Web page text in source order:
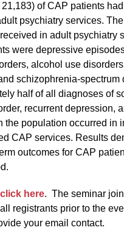
21,183) of CAP patients
psychiatry services.
in adult psychiatry
were depressive
alcohol use
schizophrenia-spectrum
half of all diagnoses of
recurrent depression,
the population occurred in
CAP services. Results
outcomes for CAP
click here. The seminar
registrants prior to the
your email contact.